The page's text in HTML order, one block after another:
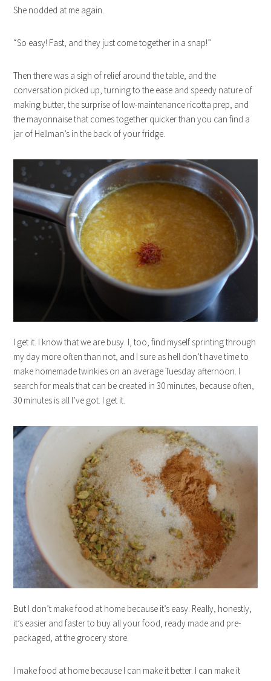
She nodded at me again.
“So easy! Fast, and they just come together in a snap!”
Then there was a sigh of relief around the table, and the
conversation picked up, turning to the ease and speedy nature of
making butter, the surprise of low-maintenance ricotta prep, and
the mayonnaise that comes together quicker than you can find a
jar of Hellman’s in the back of your fridge.
I get it. I know that we are busy. I, too, find myself sprinting through
my day more often than not, and I sure as hell don’t have time to
make homemade twinkies on an average Tuesday afternoon. I
search for meals that can be created in 30 minutes, because often,
30 minutes is all I’ve got. I get it.
But I don’t make food at home because it’s easy. Really, honestly,
it’s easier and faster to buy all your food, ready made and pre-
packaged, at the grocery store.
I make food at home because I can make it better. I can make it